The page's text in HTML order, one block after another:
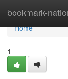
bookmark-
Home
Home
1